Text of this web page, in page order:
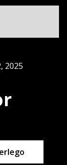
2025